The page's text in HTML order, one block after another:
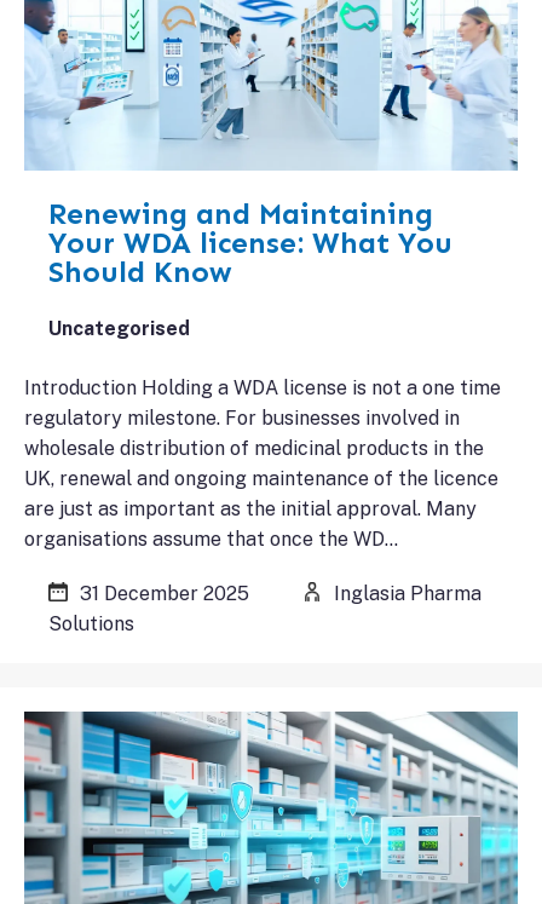
Renewing and Maintaining
Your WDA license: What You
Should Know
Uncategorised
Introduction Holding a WDA license is not a one time
regulatory milestone. For businesses involved in
wholesale distribution of medicinal products in the
UK, renewal and ongoing maintenance of the licence
are just as important as the initial approval. Many
organisations assume that once the WD…
31 December 2025
Inglasia Pharma
Solutions